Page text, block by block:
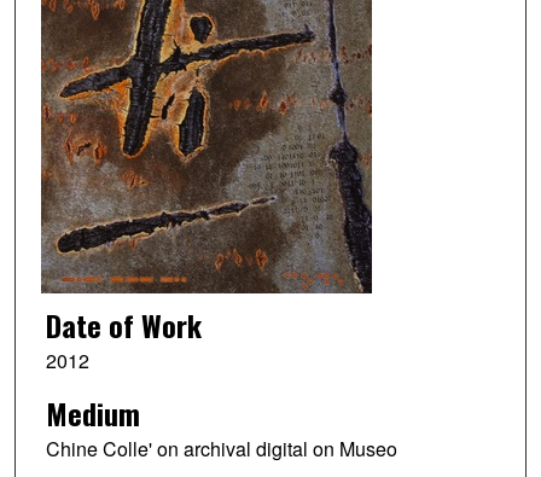
Date of Work
2012
Medium
Chine Colle' on archival digital on Museo